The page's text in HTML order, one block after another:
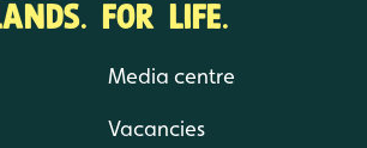
FOR LIFE.
Media centre
Vacancies